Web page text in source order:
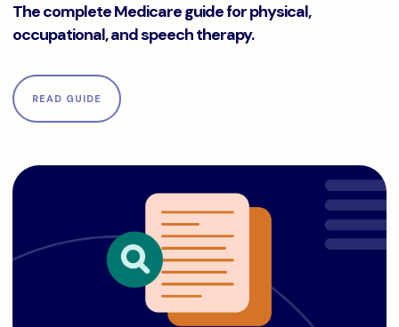
The complete Medicare guide for physical,
occupational, and speech therapy.
READ GUIDE